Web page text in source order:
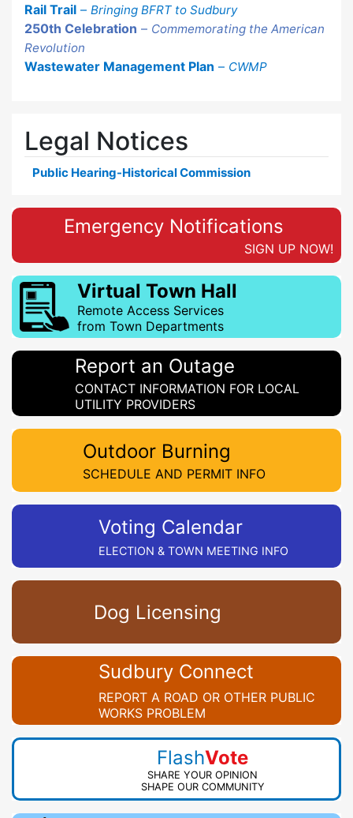
Rail Trail – Bringing BFRT to Sudbury
250th Celebration – Commemorating the American
Revolution
Wastewater Management Plan – CWMP
Legal Notices
Public Hearing-Historical Commission
Emergency Notifications
SIGN UP NOW!
Virtual Town Hall
Remote Access Services
from Town Departments
Report an Outage
CONTACT INFORMATION FOR LOCAL
UTILITY PROVIDERS
Outdoor Burning
SCHEDULE AND PERMIT INFO
Voting Calendar
ELECTION & TOWN MEETING INFO
Dog Licensing
Sudbury Connect
REPORT A ROAD OR OTHER PUBLIC
WORKS PROBLEM
FlashVote
SHARE YOUR OPINION
SHAPE OUR COMMUNITY